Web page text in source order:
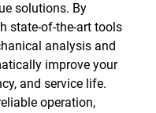
solutions. By
state-of-the-art tools
analysis and
improve your
and service life.
operation,